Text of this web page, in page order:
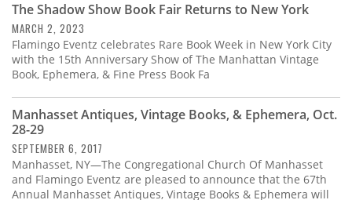
The Shadow Show Book Fair Returns to New York
MARCH 2, 2023
Flamingo Eventz celebrates Rare Book Week in New York City
with the 15th Anniversary Show of The Manhattan Vintage
Book, Ephemera, & Fine Press Book Fa
Manhasset Antiques, Vintage Books, & Ephemera, Oct.
28-29
SEPTEMBER 6, 2017
Manhasset, NY—The Congregational Church Of Manhasset
and Flamingo Eventz are pleased to announce that the 67th
Annual Manhasset Antiques, Vintage Books & Ephemera will